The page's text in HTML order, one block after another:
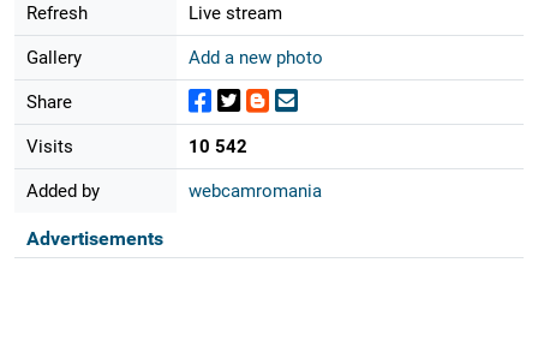
Refresh Live stream
Gallery Add a new photo
Share
Visits 10 542
Added by webcamromania
Advertisements